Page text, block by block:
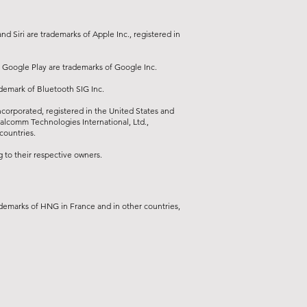
Siri are trademarks of Apple Inc., registered in
Play are trademarks of Google Inc.
of Bluetooth SIG Inc.
registered in the United States and
Technologies International, Ltd.,
to their respective owners.
of HNG in France and in other countries,